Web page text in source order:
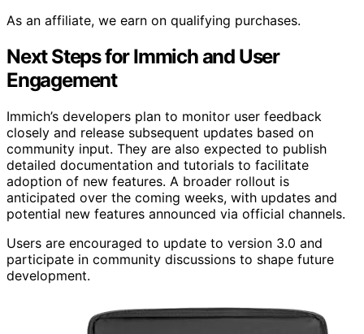
As an affiliate, we earn on qualifying purchases.
Next Steps for Immich and User
Engagement
Immich’s developers plan to monitor user feedback
closely and release subsequent updates based on
community input. They are also expected to publish
detailed documentation and tutorials to facilitate
adoption of new features. A broader rollout is
anticipated over the coming weeks, with updates and
potential new features announced via official channels.
Users are encouraged to update to version 3.0 and
participate in community discussions to shape future
development.